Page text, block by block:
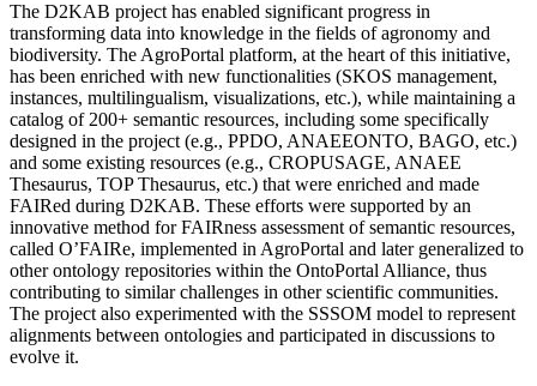
The D2KAB project has enabled significant progress in
transforming data into knowledge in the fields of agronomy and
biodiversity. The AgroPortal platform, at the heart of this initiative,
has been enriched with new functionalities (SKOS management,
instances, multilingualism, visualizations, etc.), while maintaining a
catalog of 200+ semantic resources, including some specifically
designed in the project (e.g., PPDO, ANAEEONTO, BAGO, etc.)
and some existing resources (e.g., CROPUSAGE, ANAEE
Thesaurus, TOP Thesaurus, etc.) that were enriched and made
FAIRed during D2KAB. These efforts were supported by an
innovative method for FAIRness assessment of semantic resources,
called O’FAIRe, implemented in AgroPortal and later generalized to
other ontology repositories within the OntoPortal Alliance, thus
contributing to similar challenges in other scientific communities.
The project also experimented with the SSSOM model to represent
alignments between ontologies and participated in discussions to
evolve it.